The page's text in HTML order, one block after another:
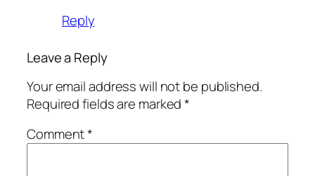
Reply
Leave a Reply
Your email address will not be published.
Required fields are marked*
Comment*